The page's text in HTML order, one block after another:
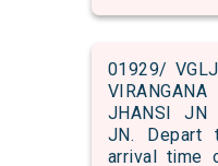
01929/
JHANSI JN
JN. Depart
arrival time